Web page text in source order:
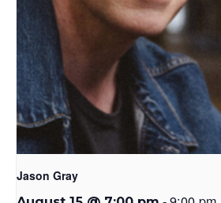
Jason Gray